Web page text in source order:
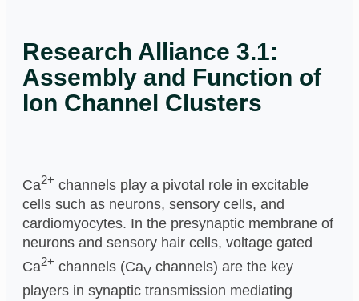
Research Alliance 3.1:
Assembly and Function of
Ion Channel Clusters
Ca2+ channels play a pivotal role in excitable
cells such as neurons, sensory cells, and
cardiomyocytes. In the presynaptic membrane of
neurons and sensory hair cells, voltage gated
Ca2+ channels (CaV channels) are the key
players in synaptic transmission mediating